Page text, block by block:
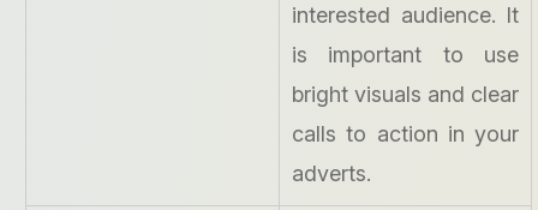
interested audience. It
is important to use
bright visuals and clear
calls to action in your
adverts.